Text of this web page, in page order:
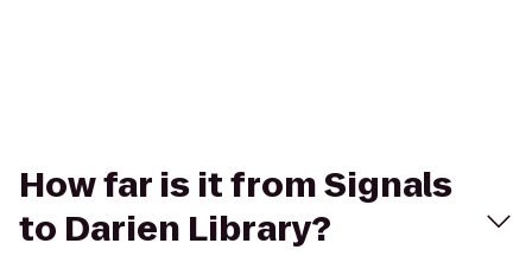
How far is it from Signals
to Darien Library?